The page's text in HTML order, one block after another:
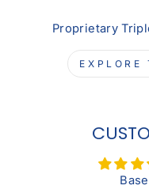
Proprietary
EXPLORE